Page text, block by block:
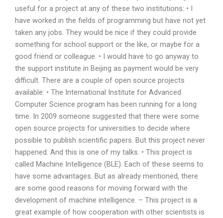
useful for a project at any of these two institutions: • I
have worked in the fields of programming but have not yet
taken any jobs. They would be nice if they could provide
something for school support or the like, or maybe for a
good friend or colleague. • I would have to go anyway to
the support institute in Beijing as payment would be very
difficult. There are a couple of open source projects
available: • The International Institute for Advanced
Computer Science program has been running for a long
time. In 2009 someone suggested that there were some
open source projects for universities to decide where
possible to publish scientific papers. But this project never
happened. And this is one of my talks. • This project is
called Machine Intelligence (BLE). Each of these seems to
have some advantages. But as already mentioned, there
are some good reasons for moving forward with the
development of machine intelligence. – This project is a
great example of how cooperation with other scientists is